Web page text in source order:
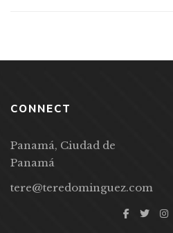
CONNECT
Panamá, Ciudad de
Panamá
tere@teredominguez.com